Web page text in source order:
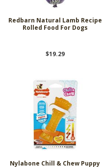
Redbarn Natural Lamb Recipe
Rolled Food For Dogs
$19.29
Nylabone Chill & Chew Puppy